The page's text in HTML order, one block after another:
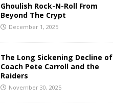
Ghoulish Rock-N-Roll From
Beyond The Crypt
December 1, 2025
The Long Sickening Decline of
Coach Pete Carroll and the
Raiders
November 30, 2025